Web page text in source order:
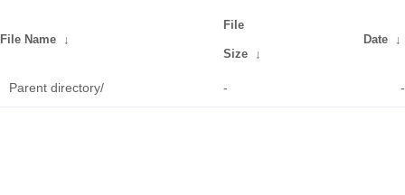
File Name ↓
File
Size ↓
Date ↓
Parent directory/ - -